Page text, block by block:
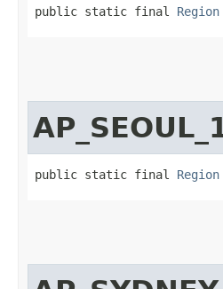
public static final Region
public static final Region